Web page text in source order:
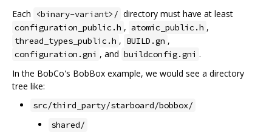
Each <binary-variant>/ directory must have at least
configuration_public.h , atomic_public.h ,
thread_types_public.h , BUILD.gn ,
configuration.gni , and buildconfig.gni .
In the BobCo's BobBox example, we would see a directory
tree like:
src/third_party/starboard/bobbox/
shared/